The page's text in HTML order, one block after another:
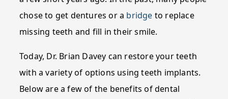
chose to get dentures or a bridge to replace
missing teeth and fill in their smile.
Today, Dr. Brian Davey can restore your teeth
with a variety of options using teeth implants.
Below are a few of the benefits of dental